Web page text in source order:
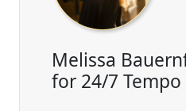
Melissa
for 24/7 Tempo